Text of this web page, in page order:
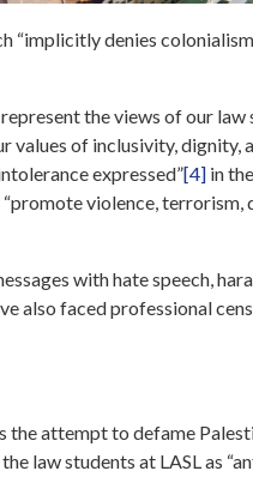
“implicitly denies
the views of our law
of inclusivity, dignity,
expressed”[4] in
violence,
with hate speech,
also faced professional
the attempt to defame
law students at LASL as